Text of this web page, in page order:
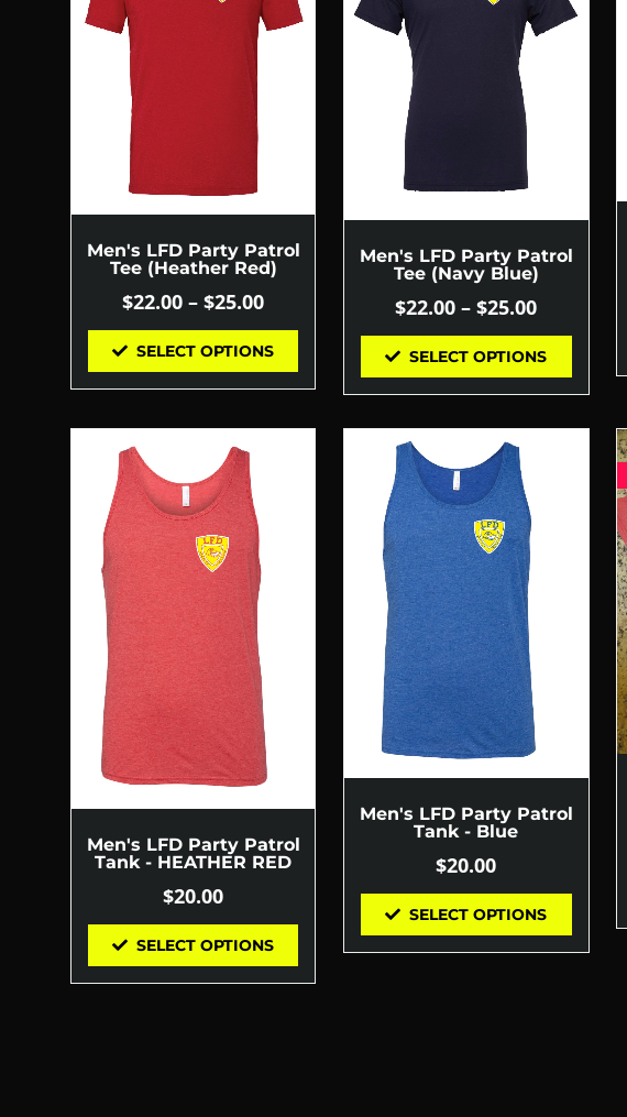
Men's LFD Party Patrol
Tee (Heather Red)
$22.00 – $25.00
SELECT OPTIONS
Men's LFD Party Patrol
Tee (Navy Blue)
$22.00 – $25.00
SELECT OPTIONS
Men's LFD Party Patrol
Tank - HEATHER RED
$20.00
SELECT OPTIONS
Men's LFD Party Patrol
Tank - Blue
$20.00
SELECT OPTIONS